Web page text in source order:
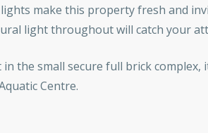
make this property fresh and
light throughout will catch your
the small secure full brick
Centre.